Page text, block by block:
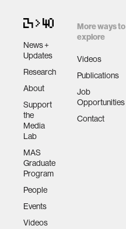
News +
Updates
Research
About
Support
the
Media
Lab
MAS
Graduate
Program
People
Events
Videos
More ways to
explore
Videos
Publications
Job
Opportunities
Contact